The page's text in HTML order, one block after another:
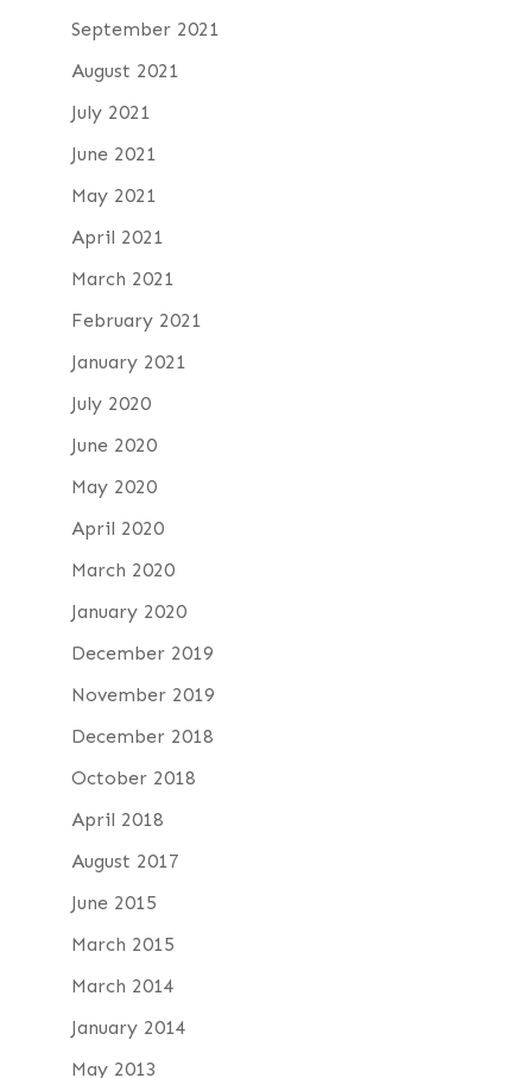
September 2021
August 2021
July 2021
June 2021
May 2021
April 2021
March 2021
February 2021
January 2021
July 2020
June 2020
May 2020
April 2020
March 2020
January 2020
December 2019
November 2019
December 2018
October 2018
April 2018
August 2017
June 2015
March 2015
March 2014
January 2014
May 2013